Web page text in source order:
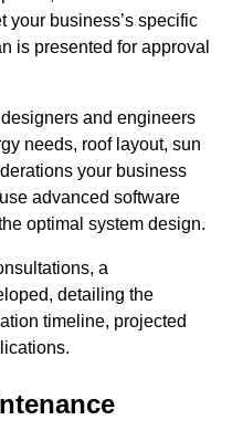
your business’s specific
is presented for approval
and engineers
needs, roof layout, sun
your business
advanced software
optimal system design.
a
detailing the
timeline, projected